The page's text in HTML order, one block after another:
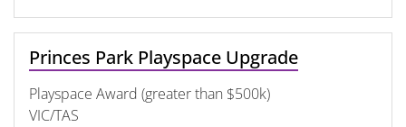
Princes Park Playspace Upgrade
Playspace Award (greater than $500k)
VIC/TAS